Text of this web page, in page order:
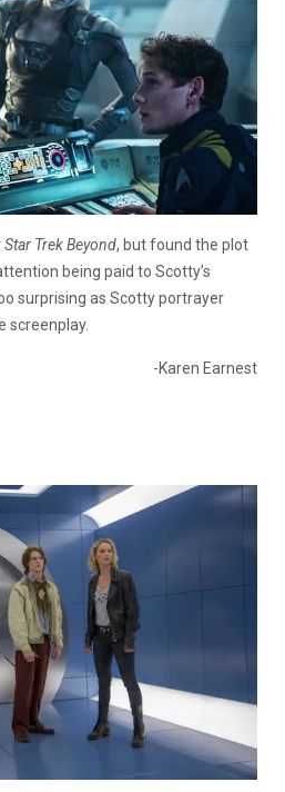
Star Trek Beyond, but found the plot
being paid to Scotty’s
surprising as Scotty portrayer
screenplay.
-Karen Earnest